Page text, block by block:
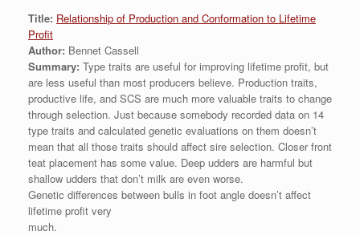
Title: Relationship of Production and Conformation to Lifetime
Profit
Author: Bennet Cassell
Summary: Type traits are useful for improving lifetime profit, but
are less useful than most producers believe. Production traits,
productive life, and SCS are much more valuable traits to change
through selection. Just because somebody recorded data on 14
type traits and calculated genetic evaluations on them doesn’t
mean that all those traits should affect sire selection. Closer front
teat placement has some value. Deep udders are harmful but
shallow udders that don’t milk are even worse.
Genetic differences between bulls in foot angle doesn’t affect
lifetime profit very
much.